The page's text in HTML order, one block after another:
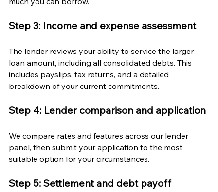
Step 3: Income and expense assessment
The lender reviews your ability to service the larger
loan amount, including all consolidated debts. This
includes payslips, tax returns, and a detailed
breakdown of your current commitments.
Step 4: Lender comparison and application
We compare rates and features across our lender
panel, then submit your application to the most
suitable option for your circumstances.
Step 5: Settlement and debt payoff